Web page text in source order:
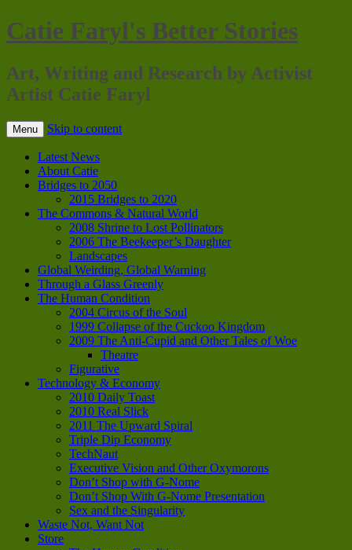
Catie Faryl's Better Stories
Art, Writing and Research by Activist
Artist Catie Faryl
Menu Skip to content
Latest News
About Catie
Bridges to 2050
2015 Bridges to 2020
The Commons & Natural World
2008 Shrine to Lost Pollinators
2006 The Beekeeper’s Daughter
Landscapes
Global Weirding, Global Warning
Through a Glass Greenly
The Human Condition
2004 Circus of the Soul
1999 Collapse of the Cuckoo Kingdom
2009 The Anti-Cupid and Other Tales of Woe
Theatre
Figurative
Technology & Economy
2010 Daily Toast
2010 Real Slick
2011 The Upward Spiral
Triple Dip Economy
TechNaut
Executive Vision and Other Oxymorons
Don’t Shop with G-Nome
Don’t Shop With G-Nome Presentation
Sex and the Singularity
Waste Not, Want Not
Store